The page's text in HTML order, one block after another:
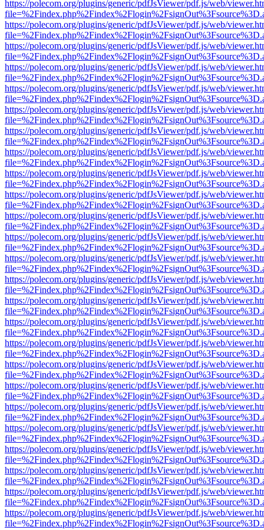
https://polecom.org/plugins/generic/pdfJsViewer/pdf.js/web/
https://polecom.org/plugins/generic/pdfJsViewer/pdf.js/web/
https://polecom.org/plugins/generic/pdfJsViewer/pdf.js/web/
https://polecom.org/plugins/generic/pdfJsViewer/pdf.js/web/
https://polecom.org/plugins/generic/pdfJsViewer/pdf.js/web/
https://polecom.org/plugins/generic/pdfJsViewer/pdf.js/web/
https://polecom.org/plugins/generic/pdfJsViewer/pdf.js/web/
https://polecom.org/plugins/generic/pdfJsViewer/pdf.js/web/
https://polecom.org/plugins/generic/pdfJsViewer/pdf.js/web/
https://polecom.org/plugins/generic/pdfJsViewer/pdf.js/web/
https://polecom.org/plugins/generic/pdfJsViewer/pdf.js/web/
https://polecom.org/plugins/generic/pdfJsViewer/pdf.js/web/
https://polecom.org/plugins/generic/pdfJsViewer/pdf.js/web/
https://polecom.org/plugins/generic/pdfJsViewer/pdf.js/web/
https://polecom.org/plugins/generic/pdfJsViewer/pdf.js/web/
https://polecom.org/plugins/generic/pdfJsViewer/pdf.js/web/
https://polecom.org/plugins/generic/pdfJsViewer/pdf.js/web/
https://polecom.org/plugins/generic/pdfJsViewer/pdf.js/web/
https://polecom.org/plugins/generic/pdfJsViewer/pdf.js/web/
https://polecom.org/plugins/generic/pdfJsViewer/pdf.js/web/
https://polecom.org/plugins/generic/pdfJsViewer/pdf.js/web/
https://polecom.org/plugins/generic/pdfJsViewer/pdf.js/web/
https://polecom.org/plugins/generic/pdfJsViewer/pdf.js/web/
https://polecom.org/plugins/generic/pdfJsViewer/pdf.js/web/
https://polecom.org/plugins/generic/pdfJsViewer/pdf.js/web/